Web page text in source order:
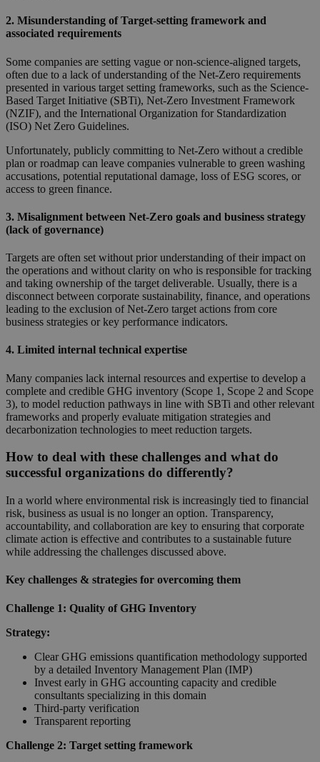
2. Misunderstanding of Target-setting framework and
associated requirements
Some companies are setting vague or non-science-aligned targets,
often due to a lack of understanding of the Net-Zero requirements
presented in various target setting frameworks, such as the Science-
Based Target Initiative (SBTi), Net-Zero Investment Framework
(NZIF), and the International Organization for Standardization
(ISO) Net Zero Guidelines.
Unfortunately, publicly committing to Net-Zero without a credible
plan or roadmap can leave companies vulnerable to green washing
accusations, potential reputational damage, loss of ESG scores, or
access to green finance.
3. Misalignment between Net-Zero goals and business strategy
(lack of governance)
Targets are often set without prior understanding of their impact on
the operations and without clarity on who is responsible for tracking
and taking ownership of the target deliverable. Usually, there is a
disconnect between corporate sustainability, finance, and operations
leading to the exclusion of Net-Zero target actions from core
business strategies or key performance indicators.
4. Limited internal technical expertise
Many companies lack internal resources and expertise to develop a
complete and credible GHG inventory (Scope 1, Scope 2 and Scope
3), to model reduction pathways in line with SBTi and other relevant
frameworks and properly evaluate mitigation strategies and
decarbonization technologies to meet reduction targets.
How to deal with these challenges and what do
successful organizations do differently?
In a world where environmental risk is increasingly tied to financial
risk, business as usual is no longer an option. Transparency,
accountability, and collaboration are key to ensuring that corporate
climate action is effective and contributes to a sustainable future
while addressing the challenges discussed above.
Key challenges & strategies for overcoming them
Challenge 1: Quality of GHG Inventory
Strategy:
Clear GHG emissions quantification methodology supported
by a detailed Inventory Management Plan (IMP)
Invest early in GHG accounting capacity and credible
consultants specializing in this domain
Third-party verification
Transparent reporting
Challenge 2: Target setting framework